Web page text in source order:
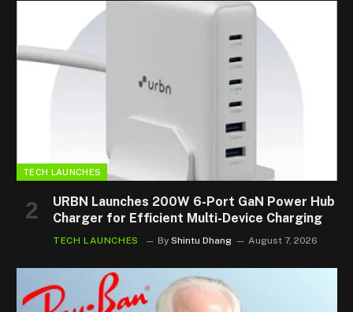
TECH LAUNCHES
URBN Launches 200W 6-Port GaN Power Hub
Charger for Efficient Multi-Device Charging
TECH LAUNCHES By Shintu Dhang August 7, 2026